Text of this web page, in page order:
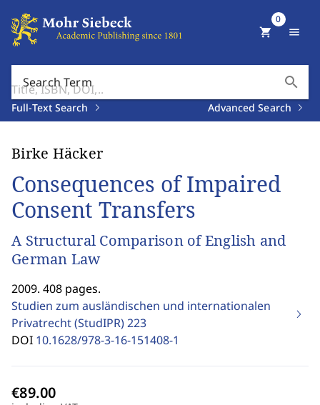
Search Term search
Full-Text Search Advanced Search
shopping_cart
0
menu
Birke Häcker
Consequences of Impaired
Consent Transfers
A Structural Comparison of English and
German Law
2009. 408 pages.
Studien zum ausländischen und internationalen
Privatrecht (StudIPR)223
DOI 10.1628/978-3-16-151408-1